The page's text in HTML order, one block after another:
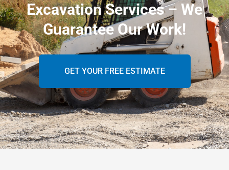
Excavation Services – We
Guarantee Our Work!
GET YOUR FREE ESTIMATE